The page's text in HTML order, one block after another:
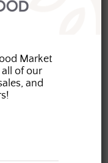
Market
of our
and